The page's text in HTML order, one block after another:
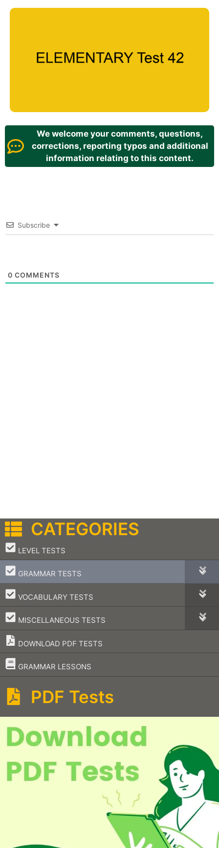
We welcome your comments, questions,
corrections, reporting typos and additional
information relating to this content.
Subscribe
0 COMMENTS
CATEGORIES
LEVEL TESTS
–
GRAMMAR TESTS
–
VOCABULARY TESTS
–
MISCELLANEOUS TESTS
–
DOWNLOAD PDF TESTS
GRAMMAR LESSONS
–
PDF Tests